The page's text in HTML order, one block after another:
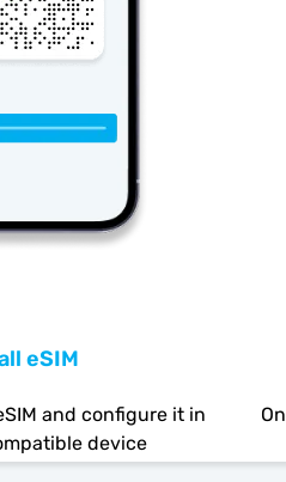
eSIM
and configure it in
device